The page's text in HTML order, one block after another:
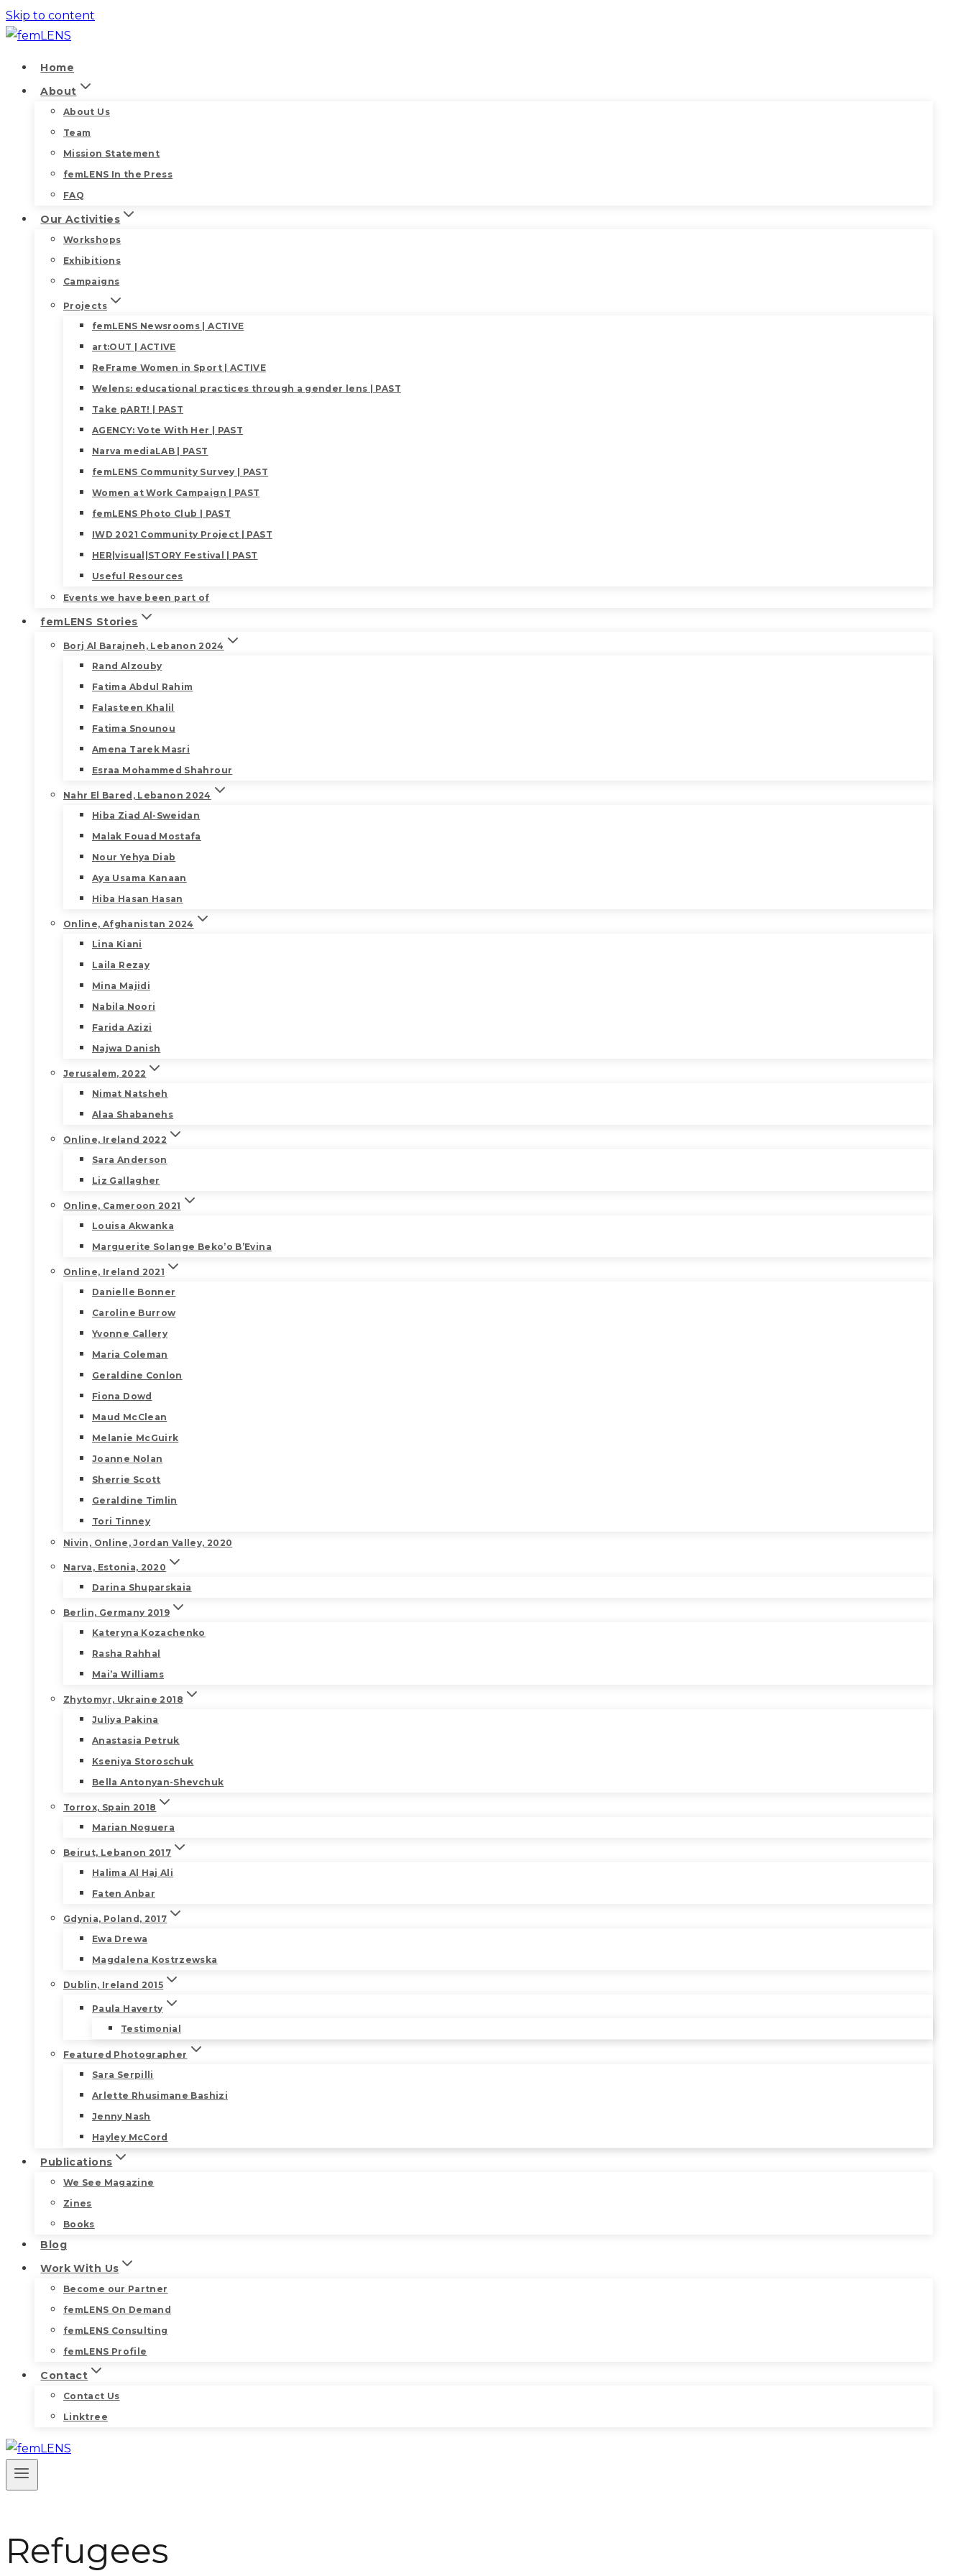
Skip to content
Home
About
About Us
Team
Mission Statement
femLENS In the Press
FAQ
Our Activities
Workshops
Exhibitions
Campaigns
Projects
femLENS Newsrooms | ACTIVE
art:OUT | ACTIVE
ReFrame Women in Sport | ACTIVE
Welens: educational practices through a gender lens | PAST
Take pART! | PAST
AGENCY: Vote With Her | PAST
Narva mediaLAB | PAST
femLENS Community Survey | PAST
Women at Work Campaign | PAST
femLENS Photo Club | PAST
IWD 2021 Community Project | PAST
HER|visual|STORY Festival | PAST
Useful Resources
Events we have been part of
femLENS Stories
Borj Al Barajneh, Lebanon 2024
Rand Alzouby
Fatima Abdul Rahim
Falasteen Khalil
Fatima Snounou
Amena Tarek Masri
Esraa Mohammed Shahrour
Nahr El Bared, Lebanon 2024
Hiba Ziad Al-Sweidan
Malak Fouad Mostafa
Nour Yehya Diab
Aya Usama Kanaan
Hiba Hasan Hasan
Online, Afghanistan 2024
Lina Kiani
Laila Rezay
Mina Majidi
Nabila Noori
Farida Azizi
Najwa Danish
Jerusalem, 2022
Nimat Natsheh
Alaa Shabanehs
Online, Ireland 2022
Sara Anderson
Liz Gallagher
Online, Cameroon 2021
Louisa Akwanka
Marguerite Solange Beko’o B’Evina
Online, Ireland 2021
Danielle Bonner
Caroline Burrow
Yvonne Callery
Maria Coleman
Geraldine Conlon
Fiona Dowd
Maud McClean
Melanie McGuirk
Joanne Nolan
Sherrie Scott
Geraldine Timlin
Tori Tinney
Nivin, Online, Jordan Valley, 2020
Narva, Estonia, 2020
Darina Shuparskaia
Berlin, Germany 2019
Kateryna Kozachenko
Rasha Rahhal
Mai’a Williams
Zhytomyr, Ukraine 2018
Juliya Pakina
Anastasia Petruk
Kseniya Storoschuk
Bella Antonyan-Shevchuk
Torrox, Spain 2018
Marian Noguera
Beirut, Lebanon 2017
Halima Al Haj Ali
Faten Anbar
Gdynia, Poland, 2017
Ewa Drewa
Magdalena Kostrzewska
Dublin, Ireland 2015
Paula Haverty
Testimonial
Featured Photographer
Sara Serpilli
Arlette Rhusimane Bashizi
Jenny Nash
Hayley McCord
Publications
We See Magazine
Zines
Books
Blog
Work With Us
Become our Partner
femLENS On Demand
femLENS Consulting
femLENS Profile
Contact
Contact Us
Linktree
Refugees